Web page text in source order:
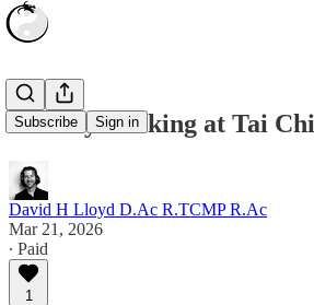
Subscribe Sign in
A Study Looking at Tai
David H Lloyd D.Ac R.TCMP R.Ac
Mar 21, 2026
∙ Paid
1